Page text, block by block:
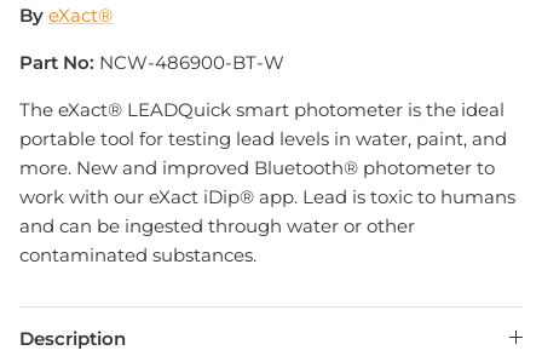
By eXact®
Part No: NCW-486900-BT-W
The eXact® LEADQuick smart photometer is the ideal
portable tool for testing lead levels in water, paint, and
more. New and improved Bluetooth® photometer to
work with our eXact iDip® app. Lead is toxic to humans
and can be ingested through water or other
contaminated substances.
Description